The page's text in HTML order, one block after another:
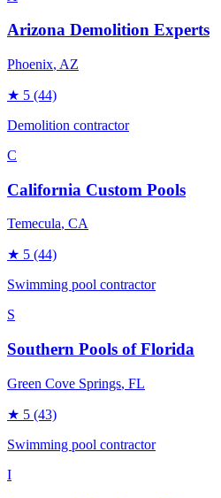
Arizona Demolition Experts
Phoenix, AZ
★ 5 (44)
Demolition contractor
C
California Custom Pools
Temecula, CA
★ 5 (44)
Swimming pool contractor
S
Southern Pools of Florida
Green Cove Springs, FL
★ 5 (43)
Swimming pool contractor
I